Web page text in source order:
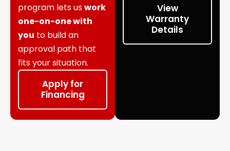
program lets uswork
one-on-one with
you to build an
approval path that
fits your situation.
Apply for
Financing
View
Warranty
Details